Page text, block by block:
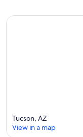
Tucson, AZ
View in a map